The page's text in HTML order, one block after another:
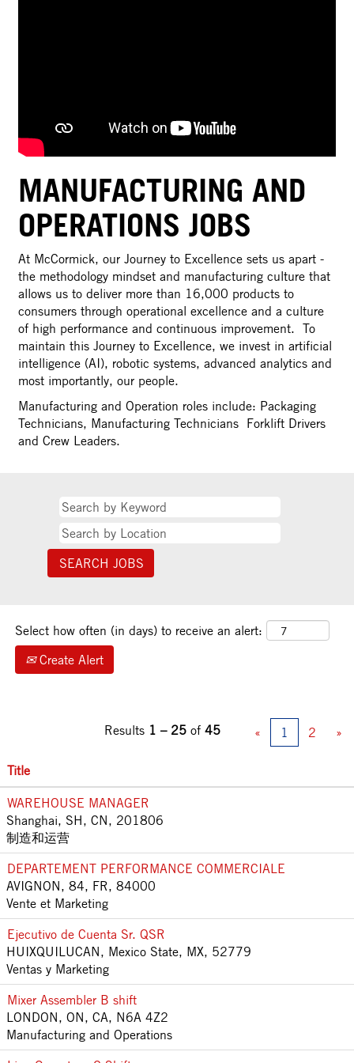
MANUFACTURING AND
OPERATIONS JOBS
At McCormick, our Journey to Excellence sets us apart -
the methodology mindset and manufacturing culture that
allows us to deliver more than 16,000 products to
consumers through operational excellence and a culture
of high performance and continuous improvement. To
maintain this Journey to Excellence, we invest in artificial
intelligence (AI), robotic systems, advanced analytics and
most importantly, our people.
Manufacturing and Operation roles include: Packaging
Technicians, Manufacturing Technicians Forklift Drivers
and Crew Leaders.
Select how often (in days) to receive an alert:
Create Alert
Results 1 – 25 of 45 « 1 2 »
Title
WAREHOUSE MANAGER
Shanghai, SH, CN, 201806
制造和运营
DEPARTEMENT PERFORMANCE COMMERCIALE
AVIGNON, 84, FR, 84000
Vente et Marketing
Ejecutivo de Cuenta Sr. QSR
HUIXQUILUCAN, Mexico State, MX, 52779
Ventas y Marketing
Mixer Assembler B shift
LONDON, ON, CA, N6A 4Z2
Manufacturing and Operations